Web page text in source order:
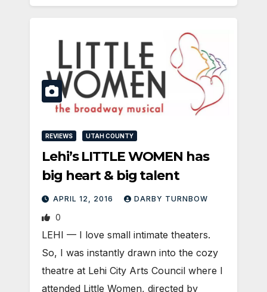
REVIEWS UTAH COUNTY
Lehi’s LITTLE WOMEN has
big heart & big talent
APRIL 12, 2016 DARBY TURNBOW
0
LEHI — I love small intimate theaters.
So, I was instantly drawn into the cozy
theatre at Lehi City Arts Council where I
attended Little Women, directed by